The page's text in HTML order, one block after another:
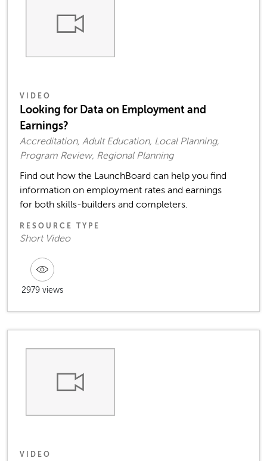
VIDEO
Looking for Data on Employment and
Earnings?
Accreditation, Adult Education, Local Planning,
Program Review, Regional Planning
Find out how the LaunchBoard can help you find
information on employment rates and earnings
for both skills-builders and completers.
RESOURCE TYPE
Short Video
2979 views
VIDEO